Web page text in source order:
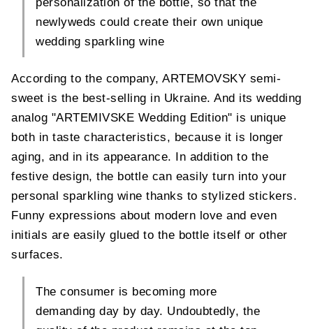
newlyweds could create their own unique
wedding sparkling wine
According to the company, ARTEMOVSKY semi-
sweet is the best-selling in Ukraine. And its wedding
analog "ARTEMIVSKE Wedding Edition" is unique
both in taste characteristics, because it is longer
aging, and in its appearance. In addition to the
festive design, the bottle can easily turn into your
personal sparkling wine thanks to stylized stickers.
Funny expressions about modern love and even
initials are easily glued to the bottle itself or other
surfaces.
The consumer is becoming more
demanding day by day. Undoubtedly, the